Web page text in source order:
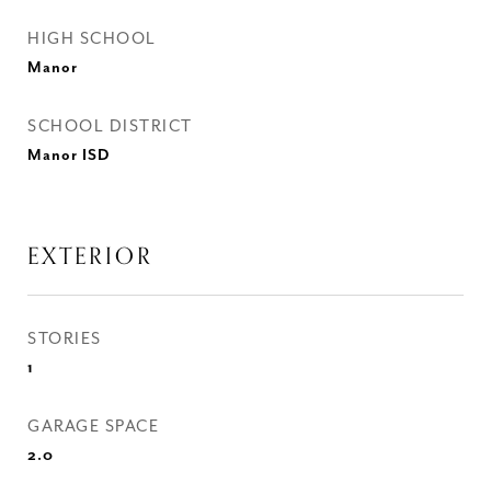
HIGH SCHOOL
Manor
SCHOOL DISTRICT
Manor ISD
EXTERIOR
STORIES
1
GARAGE SPACE
2.0